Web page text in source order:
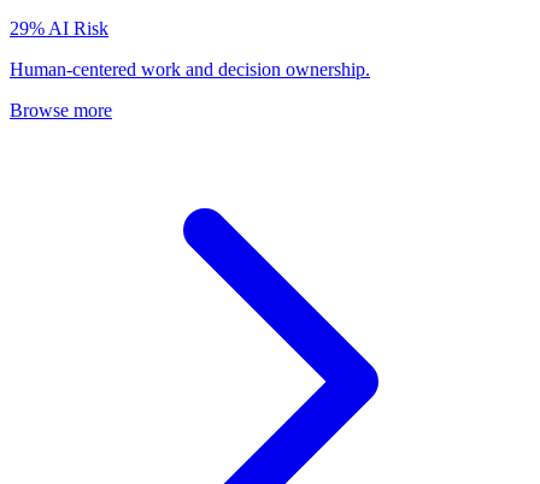
29% AI Risk
Human-centered work and decision ownership.
Browse more